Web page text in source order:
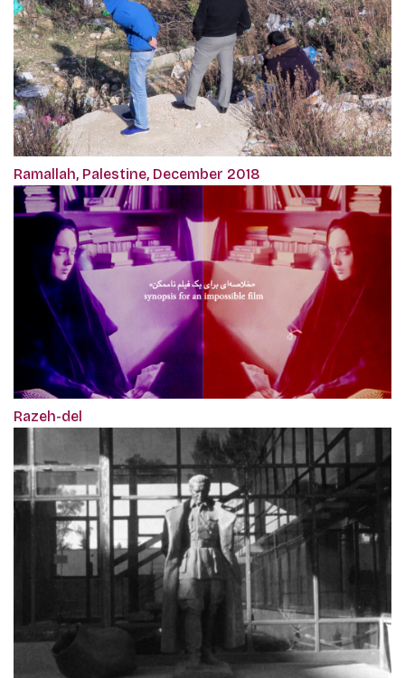
Ramallah, Palestine, December 2018
Razeh-del